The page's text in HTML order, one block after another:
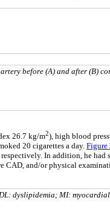
before (A) and after (B)
26.7 kg/m2), high blood
20 cigarettes a day. Figure
In addition, he
and/or physical
dyslipidemia; MI: